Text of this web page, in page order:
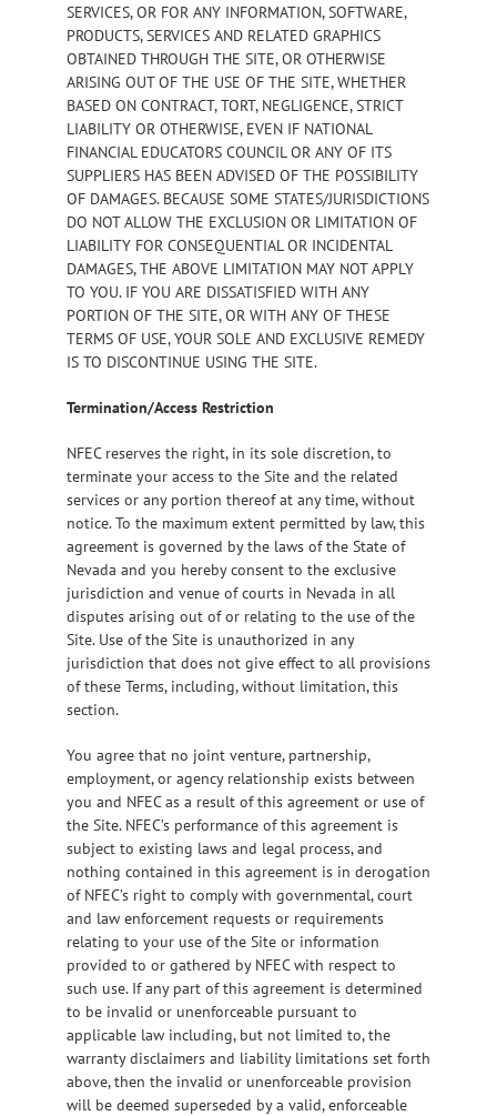
SERVICES, OR FOR ANY INFORMATION, SOFTWARE,
PRODUCTS, SERVICES AND RELATED GRAPHICS
OBTAINED THROUGH THE SITE, OR OTHERWISE
ARISING OUT OF THE USE OF THE SITE, WHETHER
BASED ON CONTRACT, TORT, NEGLIGENCE, STRICT
LIABILITY OR OTHERWISE, EVEN IF NATIONAL
FINANCIAL EDUCATORS COUNCIL OR ANY OF ITS
SUPPLIERS HAS BEEN ADVISED OF THE POSSIBILITY
OF DAMAGES. BECAUSE SOME STATES/JURISDICTIONS
DO NOT ALLOW THE EXCLUSION OR LIMITATION OF
LIABILITY FOR CONSEQUENTIAL OR INCIDENTAL
DAMAGES, THE ABOVE LIMITATION MAY NOT APPLY
TO YOU. IF YOU ARE DISSATISFIED WITH ANY
PORTION OF THE SITE, OR WITH ANY OF THESE
TERMS OF USE, YOUR SOLE AND EXCLUSIVE REMEDY
IS TO DISCONTINUE USING THE SITE.
Termination/Access Restriction
NFEC reserves the right, in its sole discretion, to
terminate your access to the Site and the related
services or any portion thereof at any time, without
notice. To the maximum extent permitted by law, this
agreement is governed by the laws of the State of
Nevada and you hereby consent to the exclusive
jurisdiction and venue of courts in Nevada in all
disputes arising out of or relating to the use of the
Site. Use of the Site is unauthorized in any
jurisdiction that does not give effect to all provisions
of these Terms, including, without limitation, this
section.
You agree that no joint venture, partnership,
employment, or agency relationship exists between
you and NFEC as a result of this agreement or use of
the Site. NFEC’s performance of this agreement is
subject to existing laws and legal process, and
nothing contained in this agreement is in derogation
of NFEC’s right to comply with governmental, court
and law enforcement requests or requirements
relating to your use of the Site or information
provided to or gathered by NFEC with respect to
such use. If any part of this agreement is determined
to be invalid or unenforceable pursuant to
applicable law including, but not limited to, the
warranty disclaimers and liability limitations set forth
above, then the invalid or unenforceable provision
will be deemed superseded by a valid, enforceable